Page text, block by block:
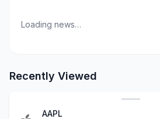
Loading news…
Recently Viewed
AAPL